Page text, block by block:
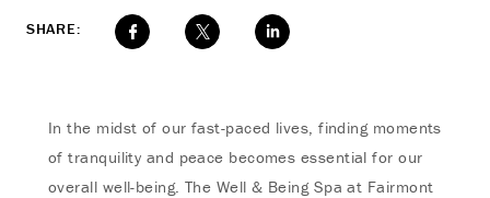
SHARE:
In the midst of our fast-paced lives, finding moments
of tranquility and peace becomes essential for our
overall well-being. The Well & Being Spa at Fairmont